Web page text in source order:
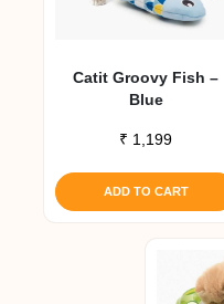
Catit Groovy Fish –
Blue
₹ 1,199
ADD TO CART